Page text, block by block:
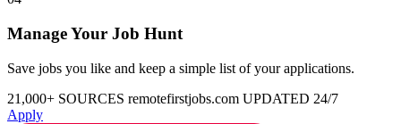
Manage Your Job Hunt
Save jobs you like and keep a simple list of your applications.
21,000+ SOURCES remotefirstjobs.com UPDATED 24/7
Apply